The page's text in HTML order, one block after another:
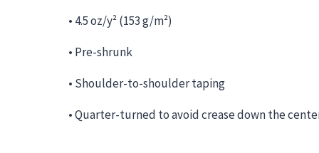
• 4.5 oz/y² (153 g/m²)
• Pre-shrunk
• Shoulder-to-shoulder taping
• Quarter-turned to avoid crease down the